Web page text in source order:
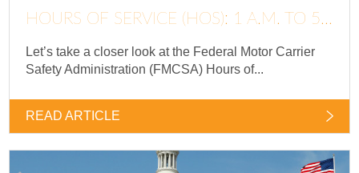
HOURS OF SERVICE (HOS): 1 A.M. TO 5...
Let’s take a closer look at the Federal Motor Carrier
Safety Administration (FMCSA) Hours of...
READ ARTICLE